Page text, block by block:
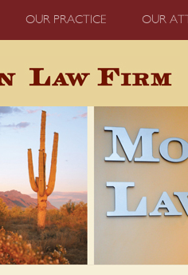
OUR PRACTICE OUR